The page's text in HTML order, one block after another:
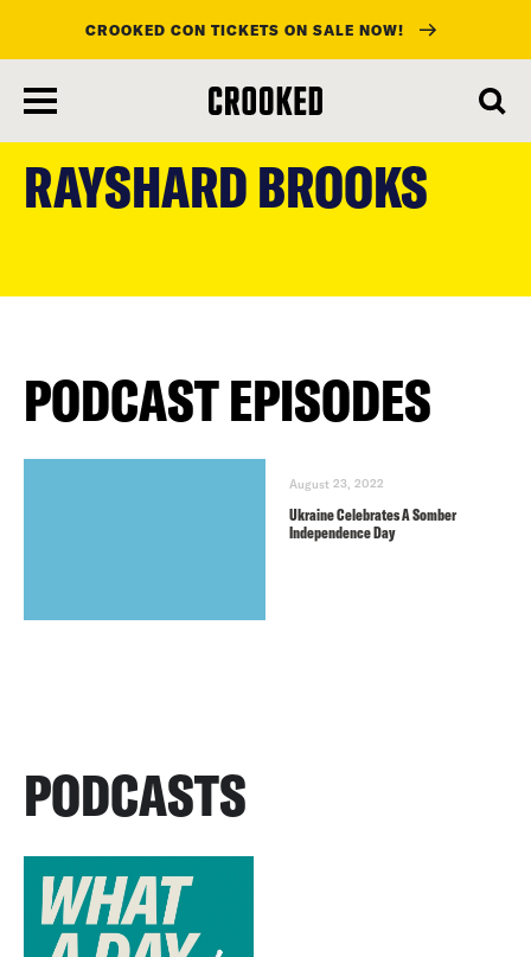
main
content
CROOKED CON TICKETS ON SALE NOW!
RAYSHARD BROOKS
PODCAST EPISODES
August 23, 2022
Ukraine Celebrates A Somber
Independence Day
PODCASTS